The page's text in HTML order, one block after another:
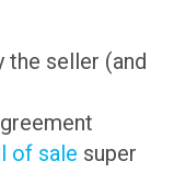
the seller (and
of sale super